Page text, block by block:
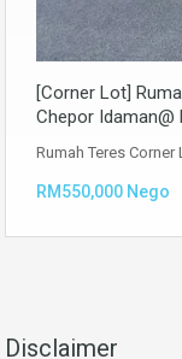
[Corner Lot]
Chepor Idaman@
Rumah Teres
RM550,000 Nego
Disclaimer